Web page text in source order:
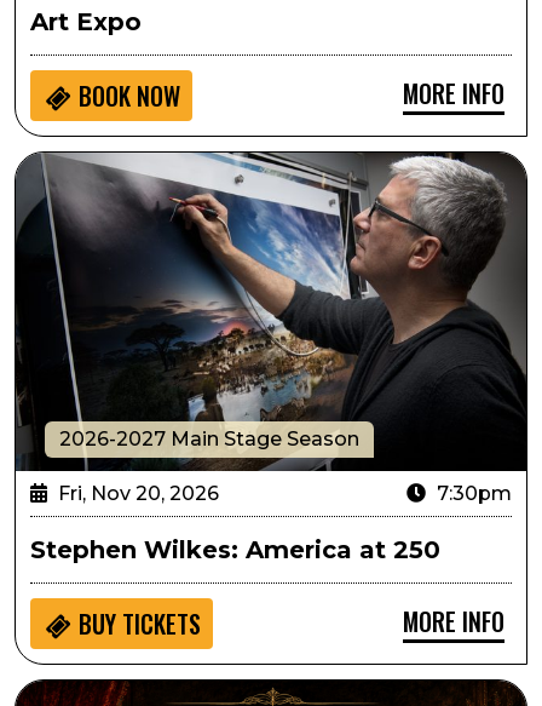
Art Expo
BOOK NOW MORE INFO
Stephen Wilkes: America at 250
2026-2027 Main Stage Season
Fri, Nov 20, 2026 7:30pm
Stephen Wilkes: America at 250
BUY TICKETS MORE INFO
Denver Concert Band Presents Eat, Drink and Be